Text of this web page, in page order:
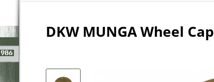
DKW MUNGA Wheel Cap